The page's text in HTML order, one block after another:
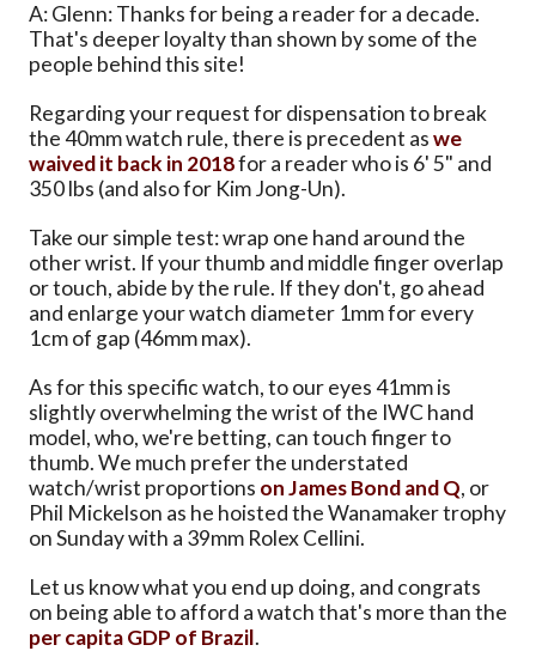
A: Glenn: Thanks for being a reader for a decade.
That's deeper loyalty than shown by some of the
people behind this site!
Regarding your request for dispensation to break
the 40mm watch rule, there is precedent aswe
waived it back in 2018for a reader who is 6' 5" and
350 lbs (and also for Kim Jong-Un).
Take our simple test: wrap one hand around the
other wrist. If your thumb and middle finger overlap
or touch, abide by the rule. If they don't, go ahead
and enlarge your watch diameter 1mm for every
1cm of gap (46mm max).
As for this specific watch, to our eyes 41mm is
slightly overwhelming the wrist of the IWC hand
model, who, we're betting, can touch finger to
thumb. We much prefer the understated
watch/wrist proportions on James Bond and Q, or
Phil Mickelson as he hoisted the Wanamaker trophy
on Sunday with a 39mm Rolex Cellini.
Let us know what you end up doing, and congrats
on being able to afford a watch that's more than the
per capita GDP of Brazil.